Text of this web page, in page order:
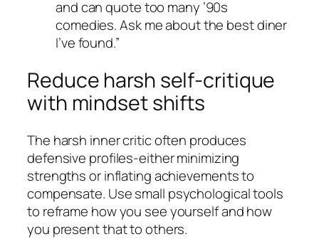
and can quote too many ’90s
comedies. Ask me about the best diner
I’ve found.”
Reduce harsh self-critique
with mindset shifts
The harsh inner critic often produces
defensive profiles-either minimizing
strengths or inflating achievements to
compensate. Use small psychological tools
to reframe how you see yourself and how
you present that to others.